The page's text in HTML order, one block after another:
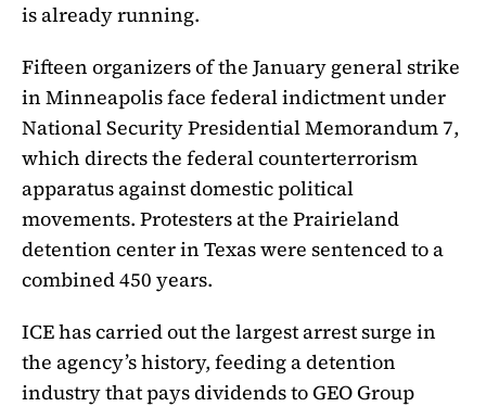
is already running.
Fifteen organizers of the January general strike
in Minneapolis face federal indictment under
National Security Presidential Memorandum 7,
which directs the federal counterterrorism
apparatus against domestic political
movements. Protesters at the Prairieland
detention center in Texas were sentenced to a
combined 450 years.
ICE has carried out the largest arrest surge in
the agency’s history, feeding a detention
industry that pays dividends to GEO Group